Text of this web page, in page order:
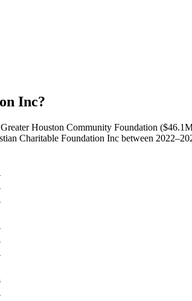
Inc?
Houston Community Foundation
Charitable Foundation Inc between